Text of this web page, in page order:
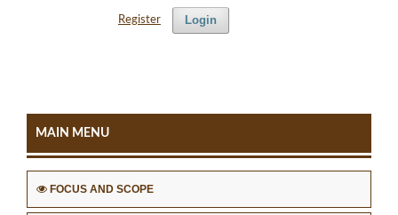
Login
Register
MAIN MENU
FOCUS AND SCOPE